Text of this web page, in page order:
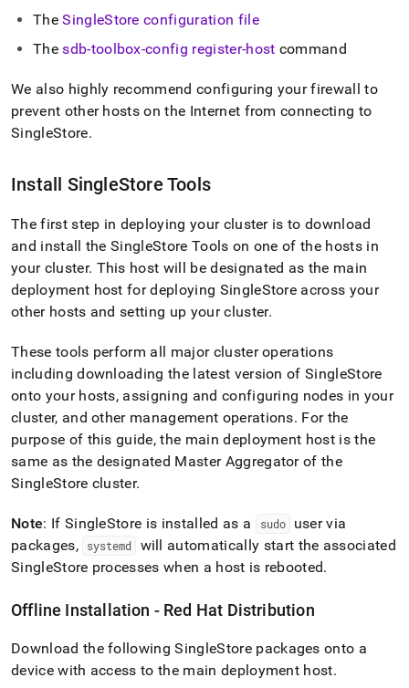
TheSingleStore configuration file
Thesdb-toolbox-config register-host command
We also highly recommend configuring your firewall to
prevent other hosts on the Internet from connecting to
SingleStore.
Install SingleStore Tools
The first step in deploying your clusteris to download
and install the SingleStore Tools on one of the hosts in
your cluster. This host will be designated as the main
deployment host for deploying SingleStore across your
other hosts and setting up yourcluster.
These tools perform all major clusteroperations
including downloading the latest version ofSingleStore
onto your hosts, assigning and configuring nodes in your
cluster, and other management operations. For the
purpose of this guide, the main deployment host is the
same as the designated Master Aggregator of the
SingleStore cluster.
Note: If SingleStore is installed as a sudo
user via
packages,
systemd
will automatically start the associated
SingleStore processes when a host is rebooted.
Offline Installation - Red Hat Distribution
Download the followingSingleStorepackages onto a
device with access to the main deployment host.